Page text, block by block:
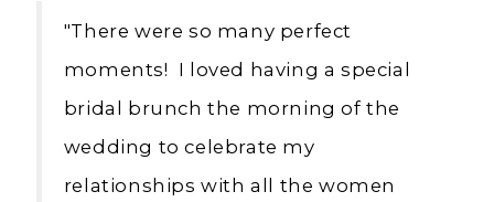
"There were so many perfect
moments! I loved having a special
bridal brunch the morning of the
wedding to celebrate my
relationships with all the women